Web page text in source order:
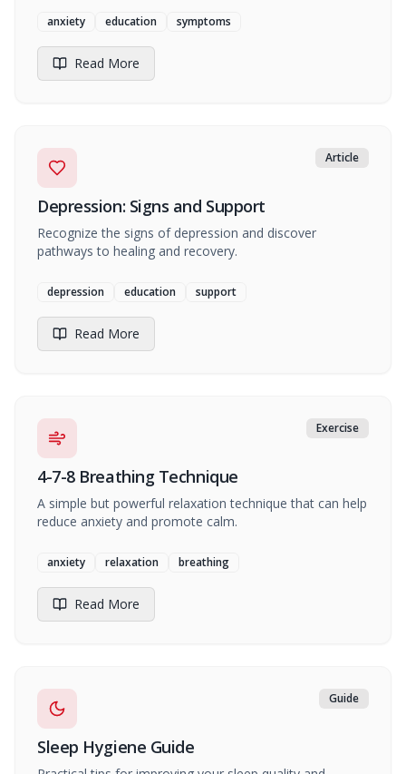
anxiety education symptoms
Read More
Article
Depression: Signs and Support
Recognize the signs of depression and discover
pathways to healing and recovery.
depression education support
Read More
Exercise
4-7-8 Breathing Technique
A simple but powerful relaxation technique that can help
reduce anxiety and promote calm.
anxiety relaxation breathing
Read More
Guide
Sleep Hygiene Guide